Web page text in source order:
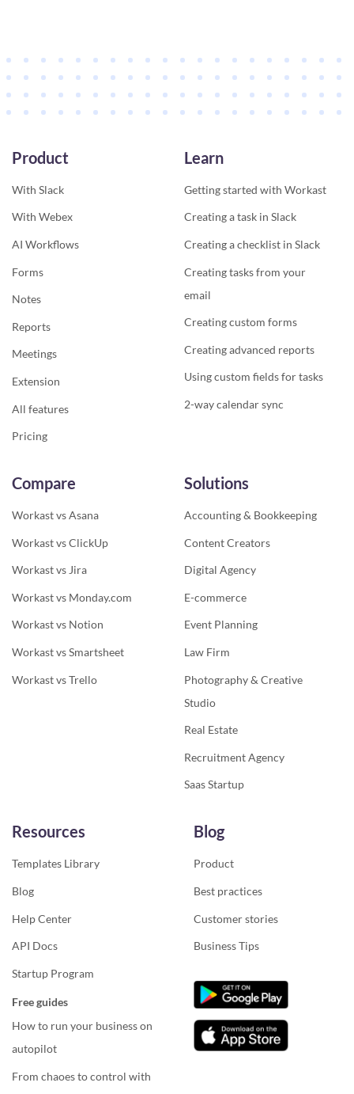
Product
With Slack
With Webex
AI Workflows
Forms
Notes
Reports
Meetings
Extension
All features
Pricing
Learn
Getting started with Workast
Creating a task in Slack
Creating a checklist in Slack
Creating tasks from your
email
Creating custom forms
Creating advanced reports
Using custom fields for tasks
2-way calendar sync
Compare
Workast vs Asana
Workast vs ClickUp
Workast vs Jira
Workast vs Monday.com
Workast vs Notion
Workast vs Smartsheet
Workast vs Trello
Solutions
Accounting & Bookkeeping
Content Creators
Digital Agency
E-commerce
Event Planning
Law Firm
Photography & Creative
Studio
Real Estate
Recruitment Agency
Saas Startup
Resources
Templates Library
Blog
Help Center
API Docs
Startup Program
Free guides
How to run your business on
autopilot
From chaoes to control with
Blog
Product
Best practices
Customer stories
Business Tips